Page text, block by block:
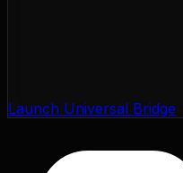
Launch Universal Bridge